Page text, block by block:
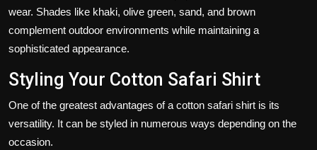
wear. Shades like khaki, olive green, sand, and brown
complement outdoor environments while maintaining a
sophisticated appearance.
Styling Your Cotton Safari Shirt
One of the greatest advantages of a cotton safari shirt is its
versatility. It can be styled in numerous ways depending on the
occasion.